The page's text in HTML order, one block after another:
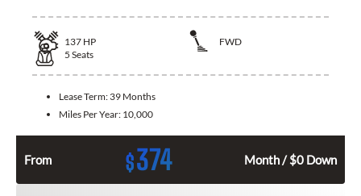
137 HP
FWD
5 Seats
Lease Term: 39 Months
Miles Per Year: 10,000
From $374 Month / $0 Down